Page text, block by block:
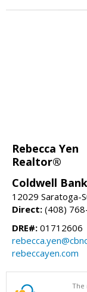
Rebecca Yen
Realtor®
Coldwell
12029 Saratoga-
Direct: (408)
DRE#: 01712606
rebeccayen.com
The